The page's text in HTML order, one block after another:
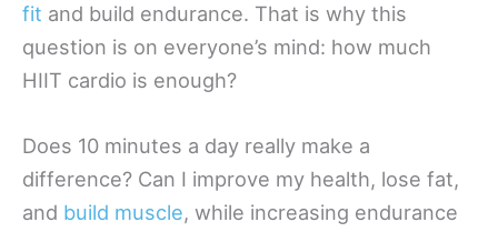
fit and build endurance. That is why this
question is on everyone’s mind: how much
HIIT cardio is enough?
Does 10 minutes a day really make a
difference? Can I improve my health, lose fat,
and build muscle, while increasing endurance